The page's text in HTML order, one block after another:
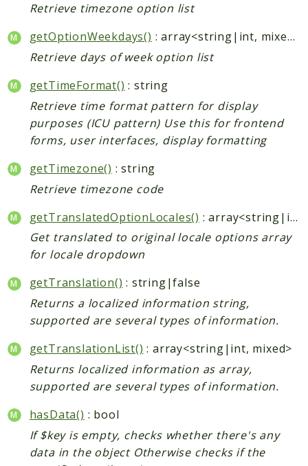
Retrieve timezone option list
getOptionWeekdays()
: array<string|int, mixed>
Retrieve days of week option list
getTimeFormat() : string
Retrieve time format pattern for display
purposes (ICU pattern) Use this for frontend
forms, user interfaces, display formatting
getTimezone() : string
Retrieve timezone code
getTranslatedOptionLocales()
: array<string|int, mixed>
Get translated to original locale options array
for locale dropdown
getTranslation() : string|false
Returns a localized information string,
supported are several types of information.
getTranslationList() : array<string|int, mixed>
Returns localized information as array,
supported are several types of information.
hasData() : bool
If $key is empty, checks whether there's any
data in the object Otherwise checks if the